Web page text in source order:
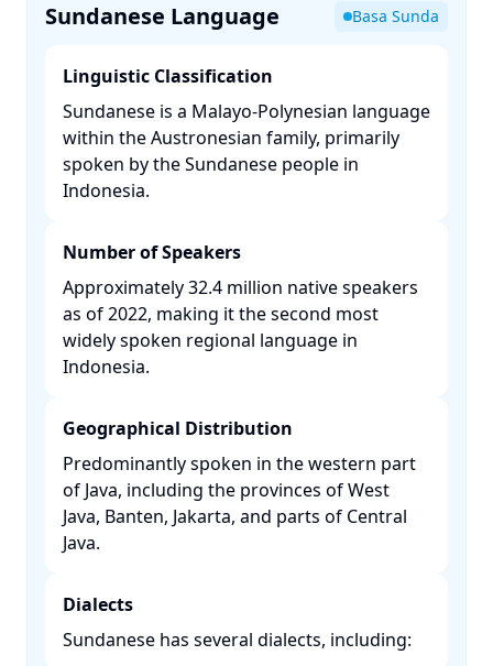
Sundanese Language Basa Sunda
Linguistic Classification
Sundanese is a Malayo-Polynesian language
within the Austronesian family, primarily
spoken by the Sundanese people in
Indonesia. ​
Number of Speakers
Approximately 32.4 million native speakers
as of 2022, making it the second most
widely spoken regional language in
Indonesia. ​
Geographical Distribution
Predominantly spoken in the western part
of Java, including the provinces of West
Java, Banten, Jakarta, and parts of Central
Java. ​
Dialects
Sundanese has several dialects, including:​